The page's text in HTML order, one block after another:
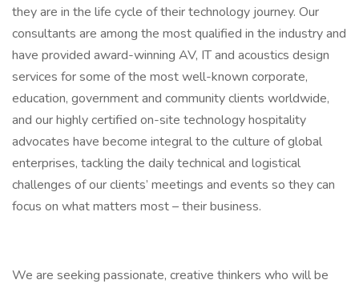
they are in the life cycle of their technology journey. Our
consultants are among the most qualified in the industry and
have provided award-winning AV, IT and acoustics design
services for some of the most well-known corporate,
education, government and community clients worldwide,
and our highly certified on-site technology hospitality
advocates have become integral to the culture of global
enterprises, tackling the daily technical and logistical
challenges of our clients’ meetings and events so they can
focus on what matters most – their business.
We are seeking passionate, creative thinkers who will be